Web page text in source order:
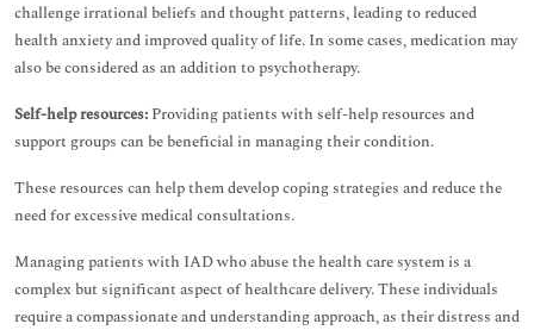
challenge irrational beliefs and thought patterns, leading to reduced
health anxiety and improved quality of life. In some cases, medication may
also be considered as an addition to psychotherapy.
Self-help resources: Providing patients with self-help resources and
support groups can be beneficial in managing their condition.
These resources can help them develop coping strategies and reduce the
need for excessive medical consultations.
Managing patients with IAD who abuse the health care system is a
complex but significant aspect of healthcare delivery. These individuals
require a compassionate and understanding approach, as their distress and